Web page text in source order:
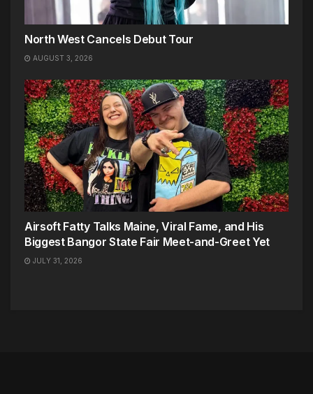
North West Cancels Debut Tour
AUGUST 3, 2026
Airsoft Fatty Talks Maine, Viral Fame, and His
Biggest Bangor State Fair Meet-and-Greet Yet
JULY 31, 2026